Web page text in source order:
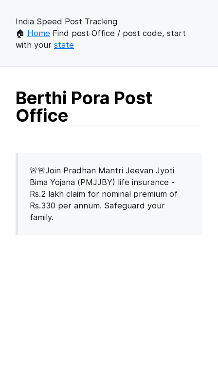
India Speed Post Tracking
🏠 Home Find post Office / post code, start
with your state
Berthi Pora Post
Office
🚨🚨Join Pradhan Mantri Jeevan Jyoti
Bima Yojana (PMJJBY) life insurance -
Rs.2 lakh claim for nominal premium of
Rs.330 per annum. Safeguard your
family.